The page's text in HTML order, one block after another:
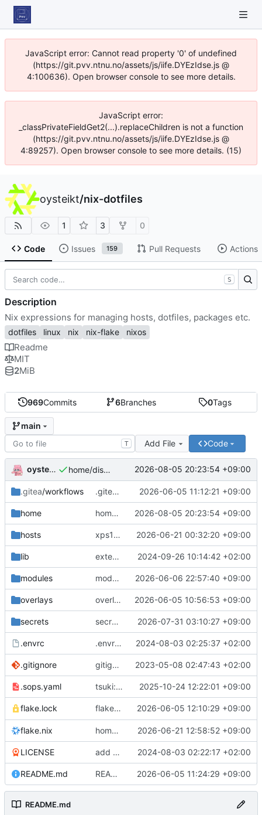
JavaScript error: Cannot read property '0' of undefined
(https://git.pvv.ntnu.no/assets/js/iife.DYEzIdse.js @
4:100636). Open browser console to see more details.
JavaScript error:
_classPrivateFieldGet2(...).replaceChildren is not a function
(https://git.pvv.ntnu.no/assets/js/iife.DYEzIdse.js @
4:89257). Open browser console to see more details. (15)
oysteikt/nix-dotfiles
1 3 0
Code Issues 159 Pull Requests Actions
969Commits 6Branches 0Tags
main
T Add File Code
oysteikt home/discord: init 2026-08-05 20:23:54 +09:00
.gitea/workflows .gitea/workflows/eval: set timeout-minutes for eval 2026-06-05 11:12:21 +09:00
home home/discord: init 2026-08-05 20:23:54 +09:00
hosts xps16/steam: init 2026-06-21 00:32:20 +09:00
lib extendedLib: attrsets.concatAttrs -> lib.mergeAttrsList 2024-09-26 10:14:42 +02:00
modules modules/passthruSystemdAnalyze: init 2026-06-06 22:57:40 +09:00
overlays overlays/pcloud: fix build 2026-06-05 10:56:53 +09:00
secrets secrets/common: update github token 2026-07-31 03:10:27 +09:00
.envrc .envrc: init 2024-08-03 02:25:37 +02:00
.gitignore gitignore: add rule ignoring all nix result types 2023-05-08 02:47:43 +02:00
.sops.yaml tsuki: move to different machine and reinit 2025-10-24 12:22:01 +09:00
flake.lock flake.nix: have nixos-hardware follow
2026-06-05 12:10:29 +09:00
flake.nix home/pvv: move files, make progress towards build 2026-06-21 12:58:52 +09:00
LICENSE add LICENSE 2024-08-03 02:22:17 +02:00
README.md README: add long command examples with dynamic hostname 2026-06-05 11:24:29 +09:00
README.md
S
Description
Nix expressions for managing hosts, dotfiles, packages etc.
dotfiles linux nix nix-flake nixos
Readme
MIT
2MiB